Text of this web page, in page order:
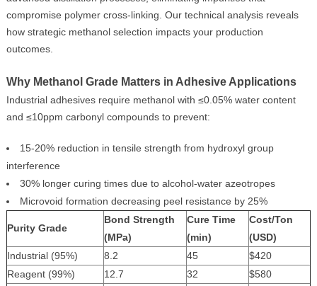
compromise polymer cross-linking. Our technical analysis reveals
how strategic methanol selection impacts your production
outcomes.
Why Methanol Grade Matters in Adhesive Applications
Industrial adhesives require methanol with ≤0.05% water content
and ≤10ppm carbonyl compounds to prevent:
15-20% reduction in tensile strength from hydroxyl group
interference
30% longer curing times due to alcohol-water azeotropes
Microvoid formation decreasing peel resistance by 25%
Purity Grade
Bond Strength
(MPa)
Cure Time
(min)
Cost/Ton
(USD)
Industrial (95%)
8.2 45
$420
Reagent (99%)
12.7 32
$580